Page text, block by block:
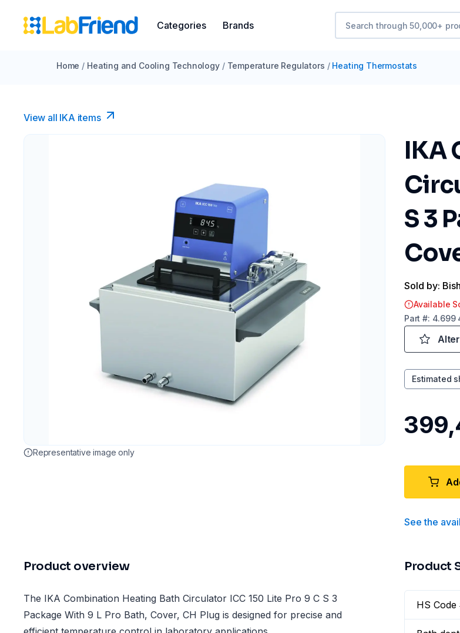
Categories Brands
Home / Heating and Cooling Technology / Temperature Regulators / Heating Thermostats
View all IKA items
Representative image only
IKA
S 3
Sold by:
Available
Part #: 4.699
Estimated
See the
Product overview
The IKA Combination Heating Bath Circulator ICC 150 Lite Pro 9 C S 3
Package With 9 L Pro Bath, Cover, CH Plug is designed for precise and
Product
HS Code